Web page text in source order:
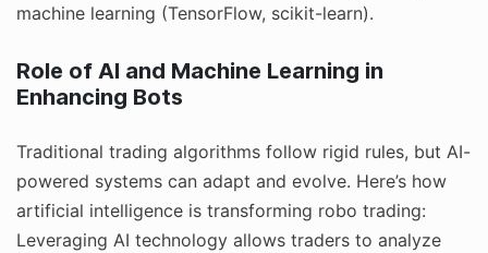
machine learning (TensorFlow, scikit-learn).
Role of AI and Machine Learning in
Enhancing Bots
Traditional trading algorithms follow rigid rules, but AI-
powered systems can adapt and evolve. Here’s how
artificial intelligence is transforming robo trading:
Leveraging AI technology allows traders to analyze